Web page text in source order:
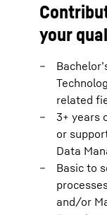
your
related
3+ years
or
Data
Basic to
and/or